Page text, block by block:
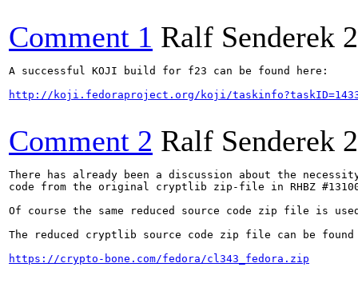
Comment 1 Ralf Senderek
A successful KOJI build for f23 can be found here:
http://koji.fedoraproject.org/koji/
Comment 2 Ralf Senderek
There has already been a discussion about the
code from the original cryptlib zip-file in RHBZ
Of course the same reduced source code zip file is
The reduced cryptlib source code zip file can be found
https://crypto-bone.com/fedora/cl343_fedora.zip